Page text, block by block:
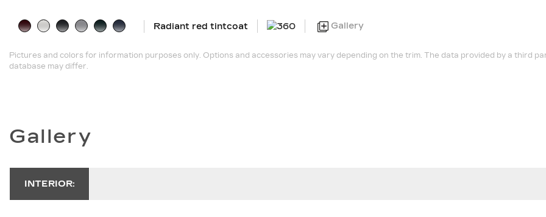
Radiant red tintcoat Gallery
Pictures and colors for information purposes only. Options and accessories may vary depending on the trim. The data provided by a third
database may differ.
Gallery
INTERIOR: